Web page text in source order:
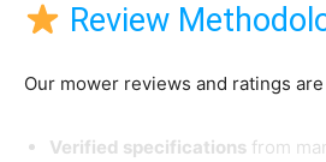
Review
Our mower reviews and ratings
Verified specifications from